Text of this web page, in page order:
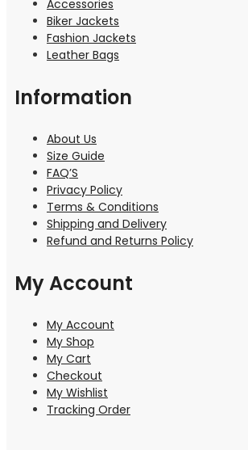
Accessories
Biker Jackets
Fashion Jackets
Leather Bags
Information
About Us
Size Guide
FAQ’S
Privacy Policy
Terms & Conditions
Shipping and Delivery
Refund and Returns Policy
My Account
My Account
My Shop
My Cart
Checkout
My Wishlist
Tracking Order